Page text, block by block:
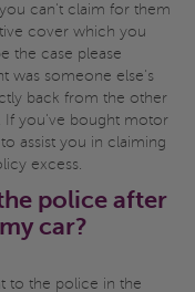
can't claim for them
cover which you
the case please
was someone else's
back from the other
If you've bought motor
assist you in claiming
excess.
police after
car?
to the police in the